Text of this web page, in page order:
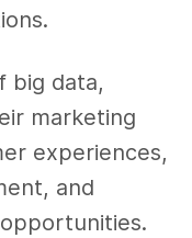
big data,
marketing
experiences,
and